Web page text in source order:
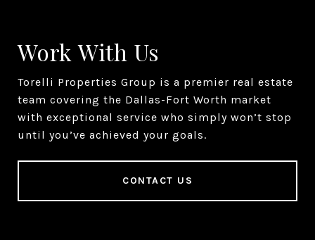
Work With Us
Torelli Properties Group is a premier real estate
team covering the Dallas-Fort Worth market
with exceptional service who simply won’t stop
until you’ve achieved your goals.
CONTACT US